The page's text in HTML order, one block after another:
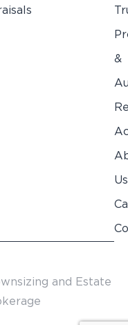
&
Us
and Estate